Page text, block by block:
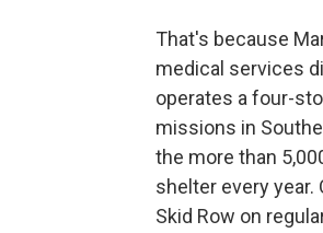
That's because
medical services
operates a four-
missions in
the more than
shelter every
Skid Row on